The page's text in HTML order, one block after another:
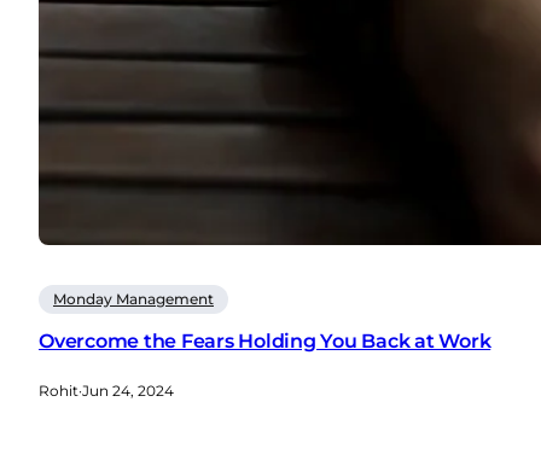
Monday Management
Overcome the Fears Holding You Back at Work
Rohit·Jun 24, 2024